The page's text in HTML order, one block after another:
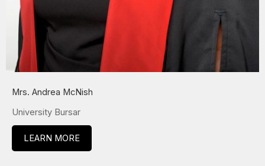
Mrs. Andrea McNish
University Bursar
LEARN MORE